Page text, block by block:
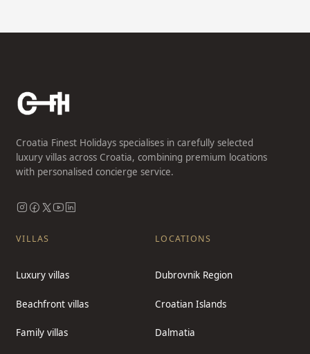
Croatia Finest Holidays specialises in carefully selected
luxury villas across Croatia, combining premium locations
with personalised concierge service.
VILLAS
Luxury villas
Beachfront villas
Family villas
LOCATIONS
Dubrovnik Region
Croatian Islands
Dalmatia